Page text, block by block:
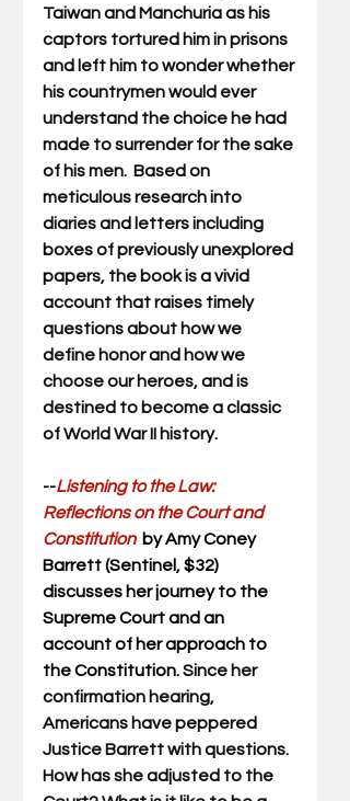
Taiwan and Manchuria as his
captors tortured him in prisons
and left him to wonder whether
his countrymen would ever
understand the choice he had
made to surrender for the sake
of his men.  Based on
meticulous research into
diaries and letters including
boxes of previously unexplored
papers, the book is a vivid
account that raises timely
questions about how we
define honor and how we
choose our heroes, and is
destined to become a classic
of World War II history.
--Listening to the Law:
Reflections on the Court and
Constitution by Amy Coney
Barrett (Sentinel, $32)
discusses her journey to the
Supreme Court and an
account of her approach to
the Constitution. Since her
confirmation hearing,
Americans have peppered
Justice Barrett with questions.
How has she adjusted to the